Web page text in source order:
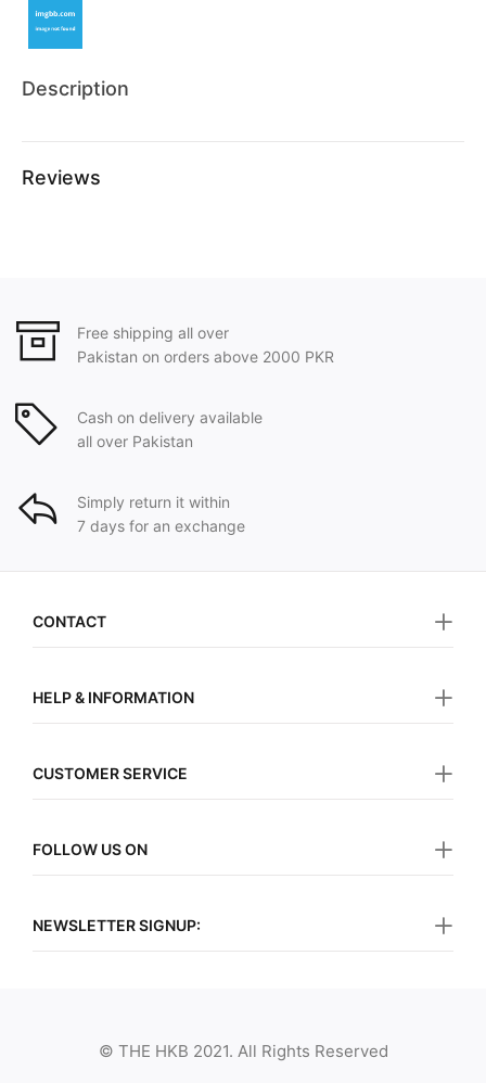
Description
Reviews
Free shipping all over
Pakistan on orders above 2000 PKR
Cash on delivery available
all over Pakistan
Simply return it within
7 days for an exchange
NEWSLETTER SIGNUP:
CONTACT
HELP & INFORMATION
CUSTOMER SERVICE
FOLLOW US ON
© THE HKB 2021. All Rights Reserved